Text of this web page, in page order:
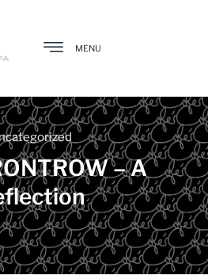
MENU
– A